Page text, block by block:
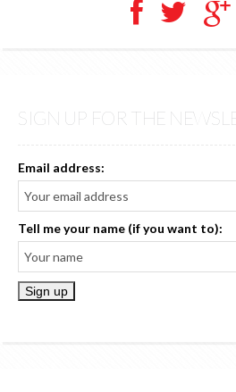
SIGN UP FOR THE
Email address:
Tell me your name (if you want to):